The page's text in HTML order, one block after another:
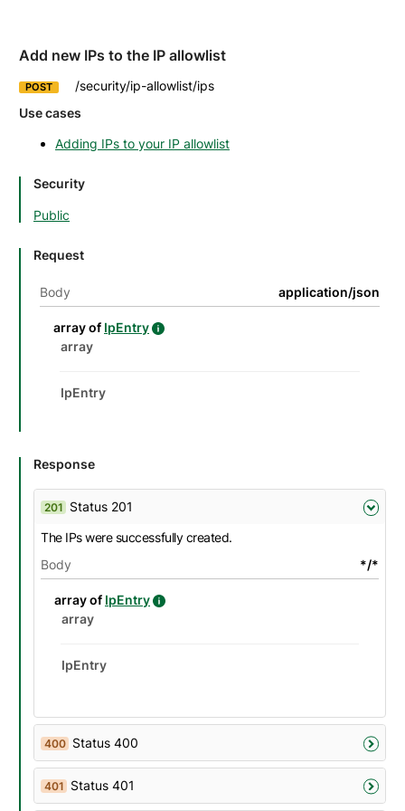
Add new IPs to the IP allowlist
POST
/security/ip-allowlist/ips
Use cases
Adding IPs to your IP allowlist
Security
Public
Request
Body application/json
details
NameDescriptionType
array of IpEntryIpEntry details
Datatype details
TypeDescription
array
IpEntry
Response
201 Status 201
The IPs were successfully created.
Body
*/*
details
NameDescriptionType
array of IpEntryIpEntry details
Datatype details
TypeDescription
array
IpEntry
400 Status 400
401 Status 401